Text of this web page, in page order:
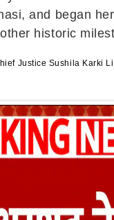
and began
historic
Justice Sushila Karki